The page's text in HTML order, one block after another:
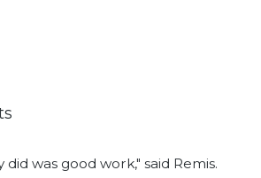
was good work," said Remis.